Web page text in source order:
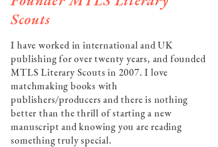
Scouts
I have worked in international and UK
publishing for over twenty years, and founded
MTLS Literary Scouts in 2007. I love
matchmaking books with
publishers/producers and there is nothing
better than the thrill of starting a new
manuscript and knowing you are reading
something truly special.